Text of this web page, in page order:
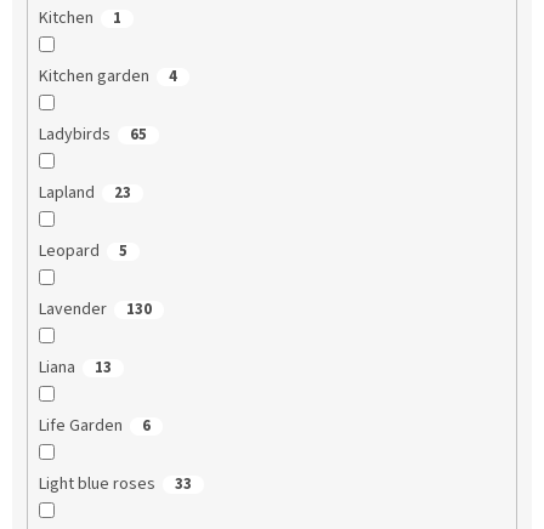
Kitchen 1
Kitchen garden 4
Ladybirds 65
Lapland 23
Leopard 5
Lavender 130
Liana 13
Life Garden 6
Light blue roses 33